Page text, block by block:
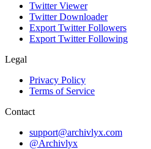
Twitter Viewer
Twitter Downloader
Export Twitter Followers
Export Twitter Following
Legal
Privacy Policy
Terms of Service
Contact
support@archivlyx.com
@Archivlyx